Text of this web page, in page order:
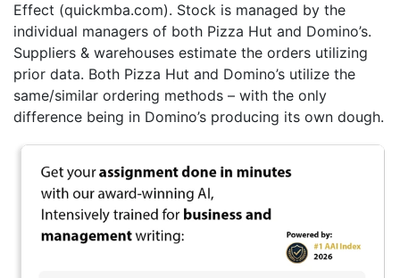
Effect (quickmba.com). Stock is managed by the
individual managers of both Pizza Hut and Domino’s.
Suppliers & warehouses estimate the orders utilizing
prior data. Both Pizza Hut and Domino’s utilize the
same/similar ordering methods – with the only
difference being in Domino’s producing its own dough.